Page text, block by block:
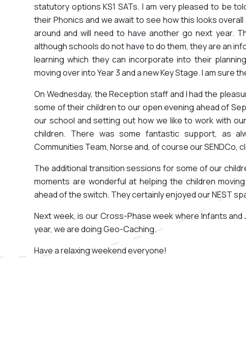
statutory options KS1 SATs. I am very pleased to be
their Phonics and we await to see how this looks
around and will need to have another go next year.
although schools do not have to do them, they are an
learning which they can incorporate into their
moving over into Year 3 and a new Key Stage. I am sure
On Wednesday, the Reception staff and I had the
some of their children to our open evening ahead of
our school and setting out how we like to work with
children. There was some fantastic support, as
Communities Team, Norse and, of course our SENDCo,
The additional transition sessions for some of our
moments are wonderful at helping the children
ahead of the switch. They certainly enjoyed our NEST
Next week, is our Cross-Phase week where Infants
year, we are doing Geo-Caching.
Have a relaxing weekend everyone!